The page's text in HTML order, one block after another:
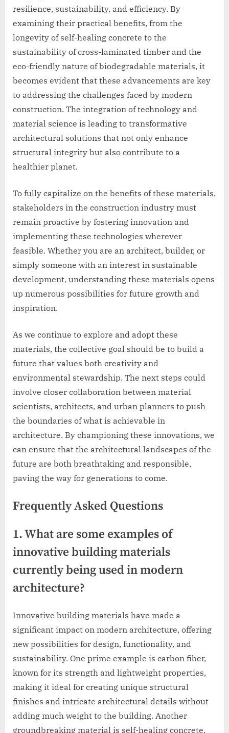
resilience, sustainability, and efficiency. By
examining their practical benefits, from the
longevity of self-healing concrete to the
sustainability of cross-laminated timber and the
eco-friendly nature of biodegradable materials, it
becomes evident that these advancements are key
to addressing the challenges faced by modern
construction. The integration of technology and
material science is leading to transformative
architectural solutions that not only enhance
structural integrity but also contribute to a
healthier planet.
To fully capitalize on the benefits of these materials,
stakeholders in the construction industry must
remain proactive by fostering innovation and
implementing these technologies wherever
feasible. Whether you are an architect, builder, or
simply someone with an interest in sustainable
development, understanding these materials opens
up numerous possibilities for future growth and
inspiration.
As we continue to explore and adopt these
materials, the collective goal should be to build a
future that values both creativity and
environmental stewardship. The next steps could
involve closer collaboration between material
scientists, architects, and urban planners to push
the boundaries of what is achievable in
architecture. By championing these innovations, we
can ensure that the architectural landscapes of the
future are both breathtaking and responsible,
paving the way for generations to come.
Frequently Asked Questions
1. What are some examples of
innovative building materials
currently being used in modern
architecture?
Innovative building materials have made a
significant impact on modern architecture, offering
new possibilities for design, functionality, and
sustainability. One prime example is carbon fiber,
known for its strength and lightweight properties,
making it ideal for creating unique structural
finishes and intricate architectural details without
adding much weight to the building. Another
groundbreaking material is self-healing concrete,